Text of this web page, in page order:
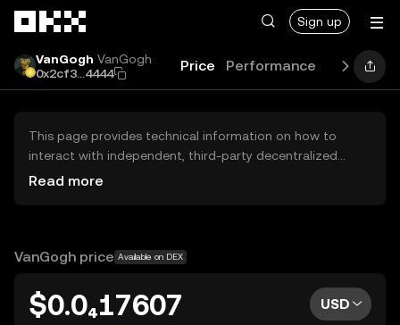
Sign up
VanGogh VanGogh
0x2cf3...4444
Price Performance Learn
This page provides technical information on how to
interact with independent, third-party decentralized
exchanges (DEXs). The assets herein are not accessible
OKX does not provide investment recommendations and
Read more
VanGogh price Available on DEX
$0.0₄17607 USD